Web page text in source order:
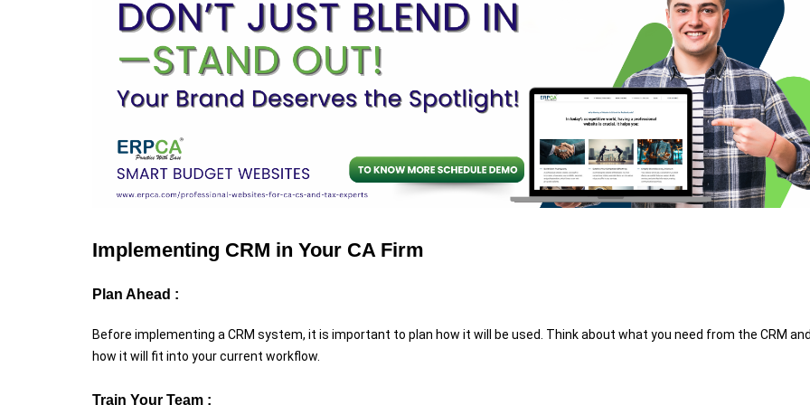
Implementing CRM in Your CA Firm
Plan Ahead :
Before implementing a CRM system, it is important to plan how it will be used. Think about what you need from the CRM
how it will fit into your current workflow.
Train Your Team :